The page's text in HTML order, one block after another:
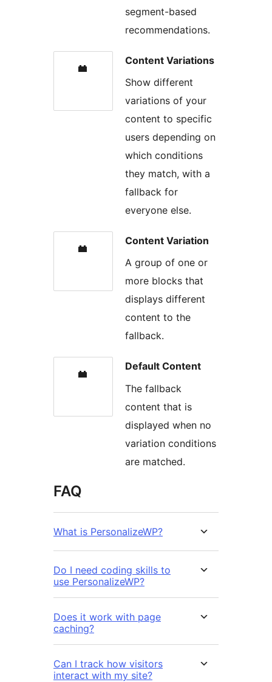
segment-based
recommendations.
Content Variations
Show different
variations of your
content to specific
users depending on
which conditions
they match, with a
fallback for
everyone else.
Content Variation
A group of one or
more blocks that
displays different
content to the
fallback.
Default Content
The fallback
content that is
displayed when no
variation conditions
are matched.
FAQ
What is PersonalizeWP?
Do I need coding skills to
use PersonalizeWP?
Does it work with page
caching?
Can I track how visitors
interact with my site?